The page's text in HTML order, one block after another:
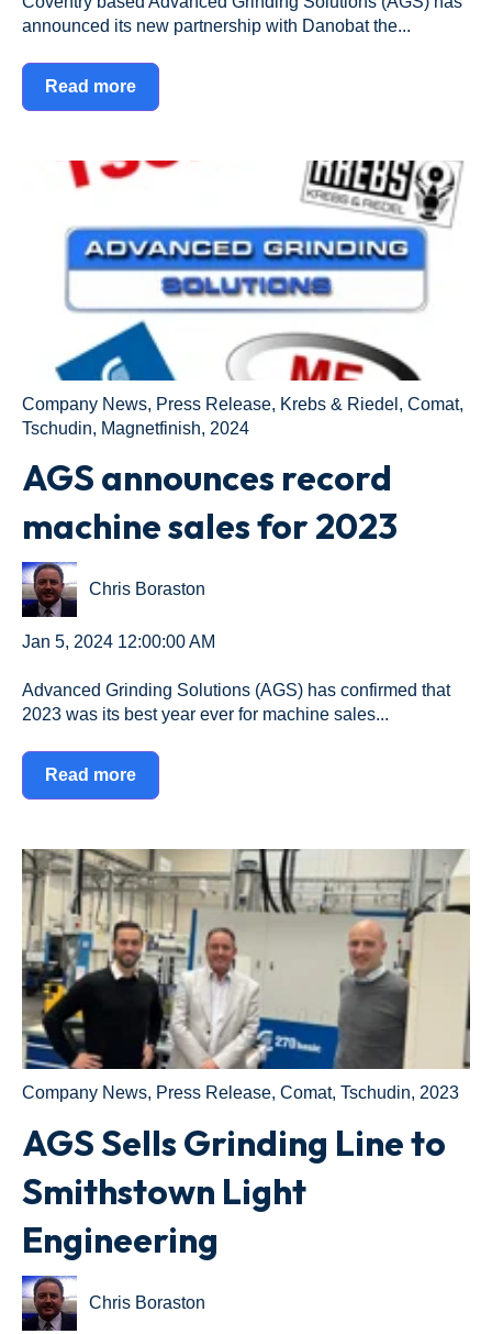
announced its new partnership with Danobat the...
Read more
Company News, Press Release, Krebs & Riedel , Comat,
Tschudin, Magnetfinish, 2024
AGS announces record
machine sales for 2023
Chris Boraston
Jan 5, 2024 12:00:00 AM
Advanced Grinding Solutions (AGS) has confirmed that
2023 was its best year ever for machine sales...
Read more
Company News, Press Release, Comat, Tschudin, 2023
AGS Sells Grinding Line to
Smithstown Light
Engineering
Chris Boraston